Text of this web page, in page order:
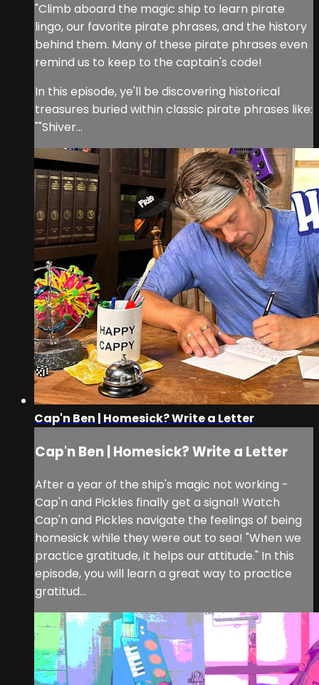
"Climb aboard the magic ship to learn pirate
lingo, our favorite pirate phrases, and the history
behind them. Many of these pirate phrases even
remind us to keep to the captain's code!
In this episode, ye'll be discovering historical
treasures buried within classic pirate phrases like:
""Shiver...
Cap'n Ben | Homesick? Write a Letter
Cap'n Ben | Homesick? Write a Letter
After a year of the ship's magic not working -
Cap'n and Pickles finally get a signal! Watch
Cap'n and Pickles navigate the feelings of being
homesick while they were out to sea! "When we
practice gratitude, it helps our attitude." In this
episode, you will learn a great way to practice
gratitud...